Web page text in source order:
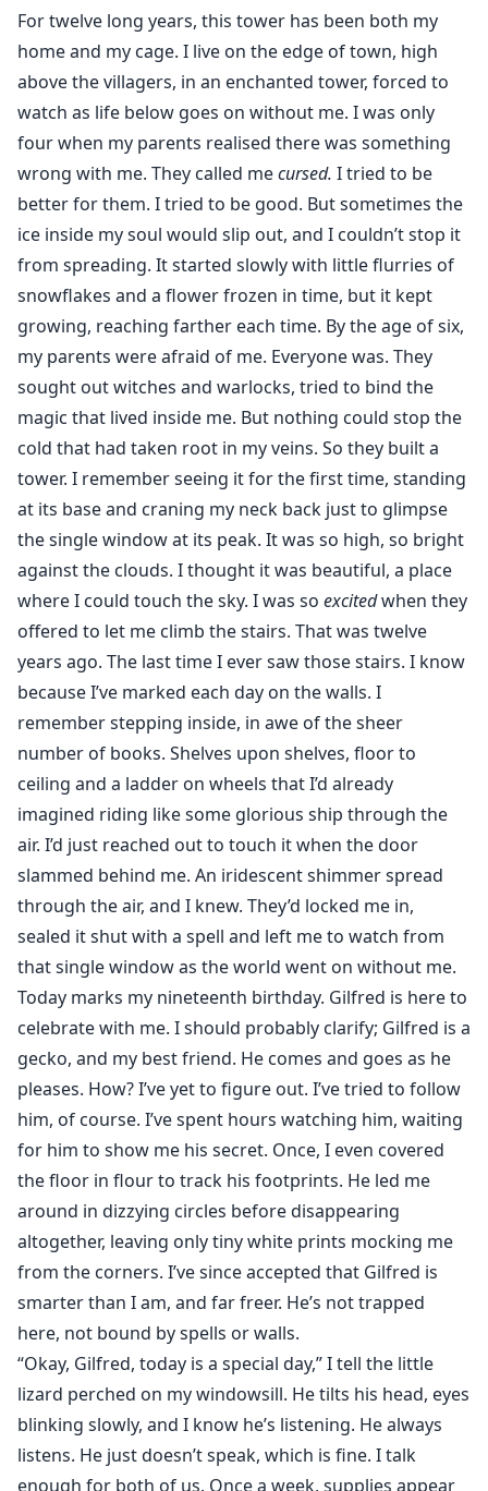
fears him. The people call him a monster. But beneath
the scales and the rage lies a man who has never been
touched by love.
When frost meets fire, the world shatters. She was
never meant to leave her tower. He was never meant
to find her. But destiny doesn’t bow to kings or care
for cages and now the question burns through them
both: Can Bella have her Beast? Or will the girl of snow
melt in the heat of his desire?
.
"I’m keeping her."
"What?"
Before I can react, he scoops her up. Her small body
fits easily in the cradle of his talons. For a split second,
she looks startled, but not afraid. Her hand rests
against one scaled finger, and she stares up at him
with that same curious wonder, as though she’s
already forgotten she was ever meant to fear me.
"Put her down," I try to command, panic threading
through my thoughts. "You’ll hurt her."
"She’s ours," the beast insists, possessive and fierce.
"Our snowflake."
For twelve long years, this tower has been both my
home and my cage. I live on the edge of town, high
above the villagers, in an enchanted tower, forced to
watch as life below goes on without me. I was only
four when my parents realised there was something
wrong with me. They called mecursed. I tried to be
better for them. I tried to be good. But sometimes the
ice inside my soul would slip out, and I couldn’t stop it
from spreading. It started slowly with little flurries of
snowflakes and a flower frozen in time, but it kept
growing, reaching farther each time. By the age of six,
my parents were afraid of me. Everyone was. They
sought out witches and warlocks, tried to bind the
magic that lived inside me. But nothing could stop the
cold that had taken root in my veins. So they built a
tower. I remember seeing it for the first time, standing
at its base and craning my neck back just to glimpse
the single window at its peak. It was so high, so bright
against the clouds. I thought it was beautiful, a place
where I could touch the sky. I was so excitedwhen they
offered to let me climb the stairs. That was twelve
years ago. The last time I ever saw those stairs. I know
because I’ve marked each day on the walls. I
remember stepping inside, in awe of the sheer
number of books. Shelves upon shelves, floor to
ceiling and a ladder on wheels that I’d already
imagined riding like some glorious ship through the
air. I’d just reached out to touch it when the door
slammed behind me. An iridescent shimmer spread
through the air, and I knew. They’d locked me in,
sealed it shut with a spell and left me to watch from
that single window as the world went on without me.
Today marks my nineteenth birthday. Gilfred is here to
celebrate with me. I should probably clarify; Gilfred is a
gecko, and my best friend. He comes and goes as he
pleases. How? I’ve yet to figure out. I’ve tried to follow
him, of course. I’ve spent hours watching him, waiting
for him to show me his secret. Once, I even covered
the floor in flour to track his footprints. He led me
around in dizzying circles before disappearing
altogether, leaving only tiny white prints mocking me
from the corners. I’ve since accepted that Gilfred is
smarter than I am, and far freer. He’s not trapped
here, not bound by spells or walls.
“Okay, Gilfred, today is a special day,” I tell the little
lizard perched on my windowsill. He tilts his head, eyes
blinking slowly, and I know he’s listening. He always
listens. He just doesn’t speak, which is fine. I talk
enough for both of us. Once a week, supplies appear